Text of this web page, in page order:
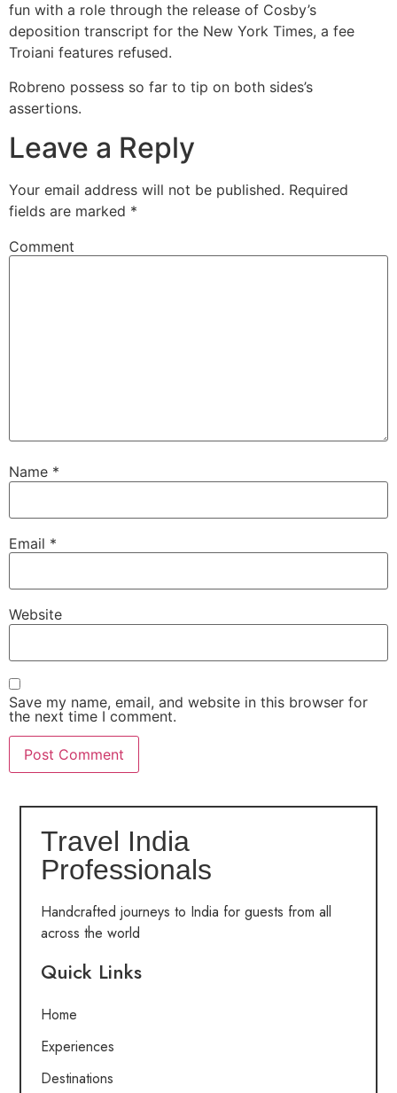
fun with a role through the release of Cosby’s
deposition transcript for the New York Times, a fee
Troiani features refused.
Robreno possess so far to tip on both sides’s
assertions.
Leave a Reply
Your email address will not be published. Required
fields are marked *
Comment
Name *
Email *
Website
Save my name, email, and website in this browser for
the next time I comment.
Travel India
Professionals
Handcrafted journeys to India for guests from all
across the world
Quick Links
Home
Experiences
Destinations